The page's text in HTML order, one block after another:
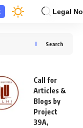
Legal
Search
Call for
Articles &
Blogs by
Project
39A,